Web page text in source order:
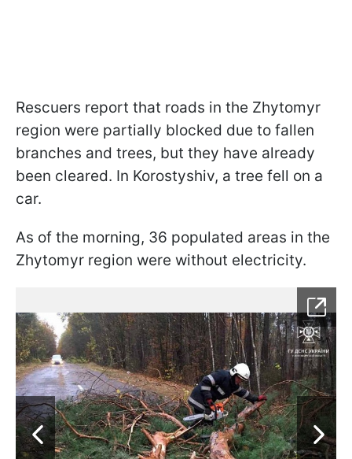
Rescuers report that roads in the Zhytomyr
region were partially blocked due to fallen
branches and trees, but they have already
been cleared. In Korostyshiv, a tree fell on a
car.
As of the morning, 36 populated areas in the
Zhytomyr region were without electricity.